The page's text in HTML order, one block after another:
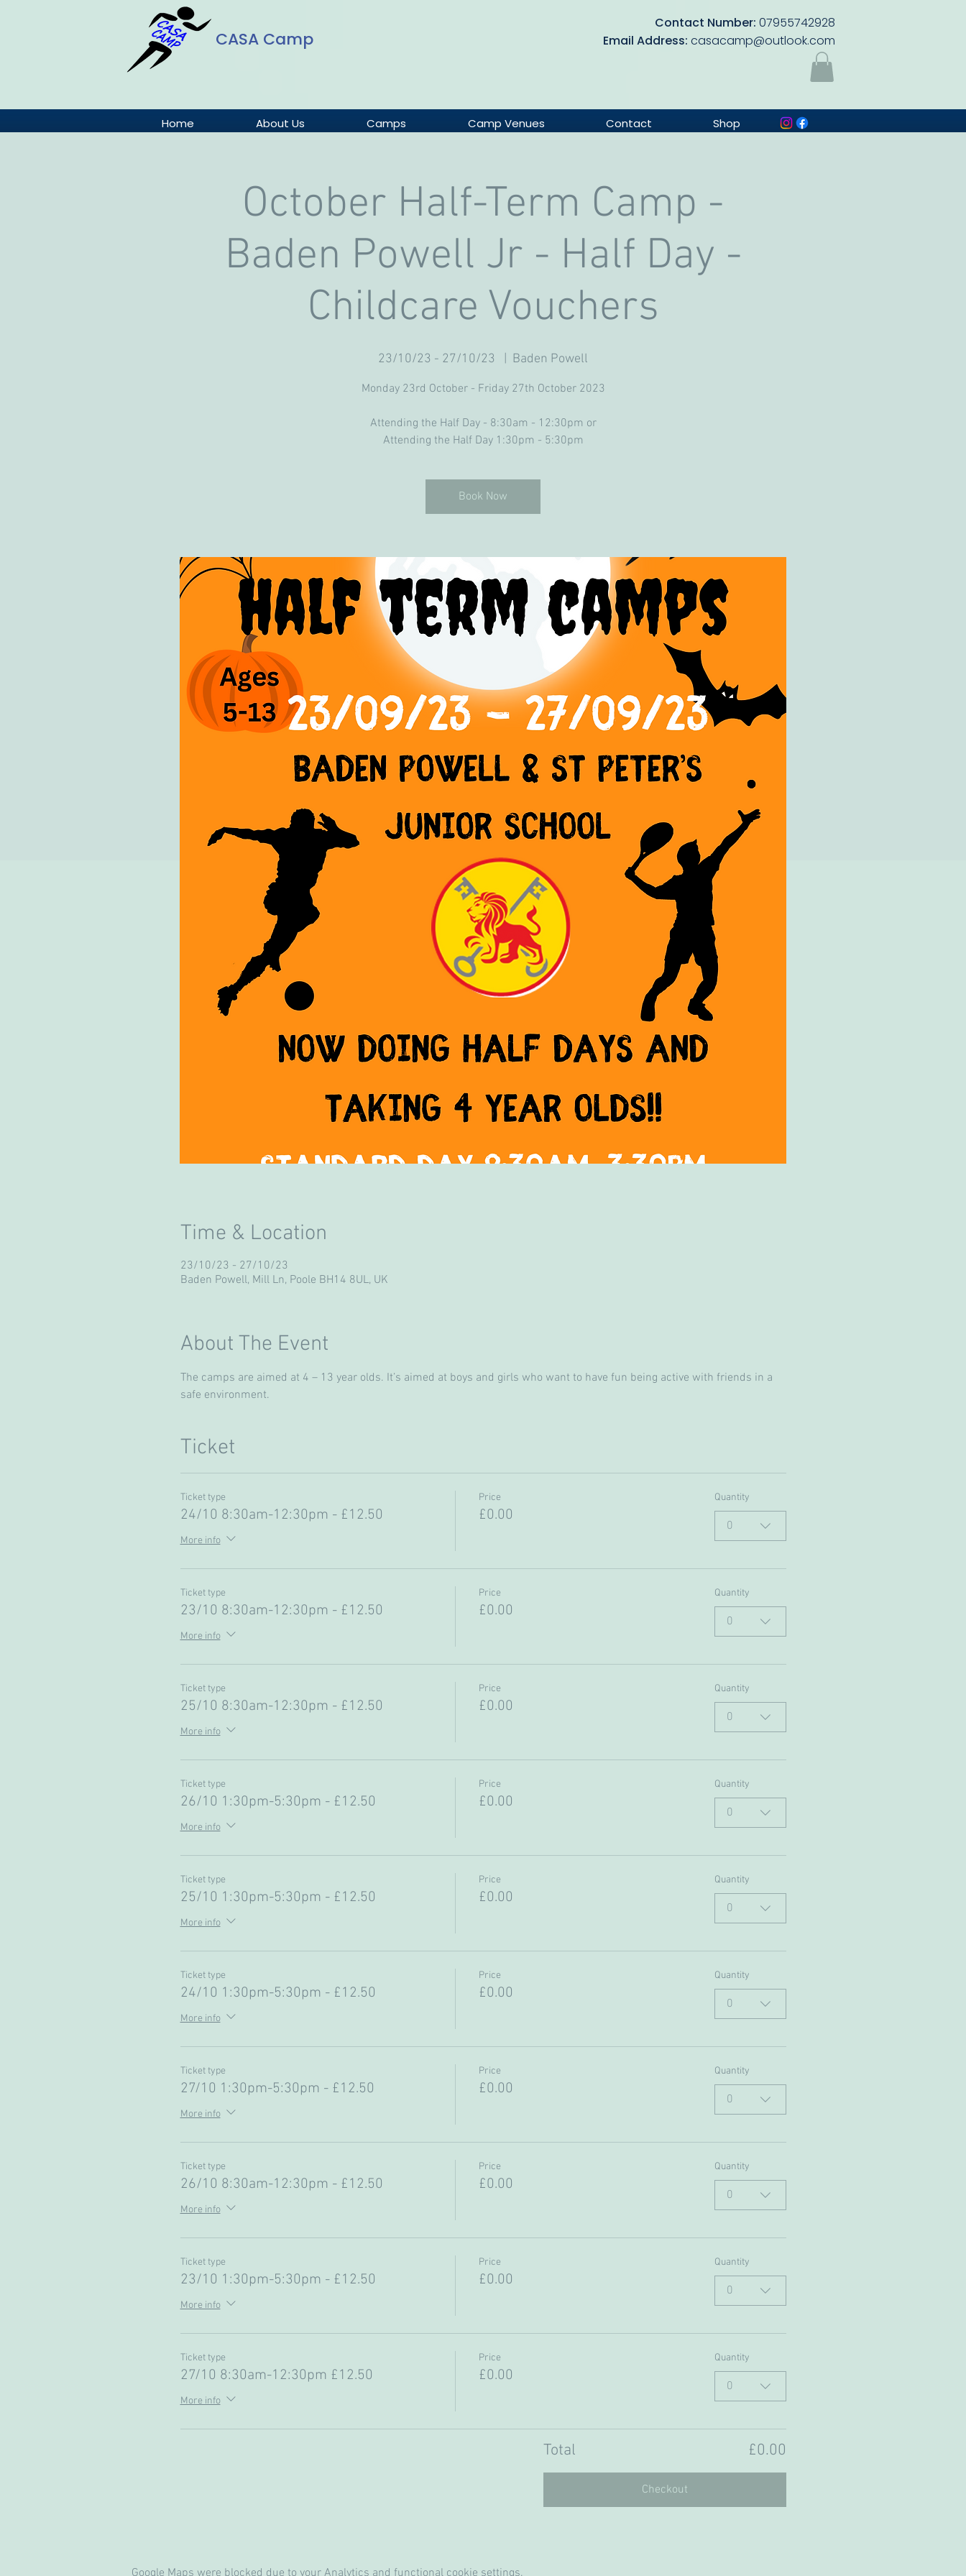
CASA Camp
Contact Number: 07955742928
Email Address: casacamp@outlook.com
Home About Us Camps Camp Venues Contact Shop
October Half-Term Camp -
Baden Powell Jr - Half Day -
Childcare Vouchers
23/10/23 - 27/10/23 Baden Powell
Monday 23rd October - Friday 27th October 2023
Attending the Half Day - 8:30am - 12:30pm or
Attending the Half Day 1:30pm - 5:30pm
Book Now
Time & Location
23/10/23 - 27/10/23
Baden Powell, Mill Ln, Poole BH14 8UL, UK
About The Event
The camps are aimed at 4 – 13 year olds. It’s aimed at boys and girls who want to have fun being active with friends in a
safe environment.
Ticket
Ticket type
24/10 8:30am-12:30pm - £12.50
More info
Price
£0.00
Quantity
0
Ticket type
23/10 8:30am-12:30pm - £12.50
More info
Price
£0.00
Quantity
0
Ticket type
25/10 8:30am-12:30pm - £12.50
More info
Price
£0.00
Quantity
0
Ticket type
26/10 1:30pm-5:30pm - £12.50
More info
Price
£0.00
Quantity
0
Ticket type
25/10 1:30pm-5:30pm - £12.50
More info
Price
£0.00
Quantity
0
Ticket type
24/10 1:30pm-5:30pm - £12.50
More info
Price
£0.00
Quantity
0
Ticket type
27/10 1:30pm-5:30pm - £12.50
More info
Price
£0.00
Quantity
0
Ticket type
26/10 8:30am-12:30pm - £12.50
More info
Price
£0.00
Quantity
0
Ticket type
23/10 1:30pm-5:30pm - £12.50
More info
Price
£0.00
Quantity
0
Ticket type
27/10 8:30am-12:30pm £12.50
More info
Price
£0.00
Quantity
0
Total £0.00
Checkout
Google Maps were blocked due to your Analytics and functional cookie settings.